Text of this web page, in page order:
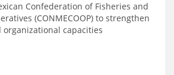
Confederation of Fisheries and
(CONMECOOP) to strengthen
capacities